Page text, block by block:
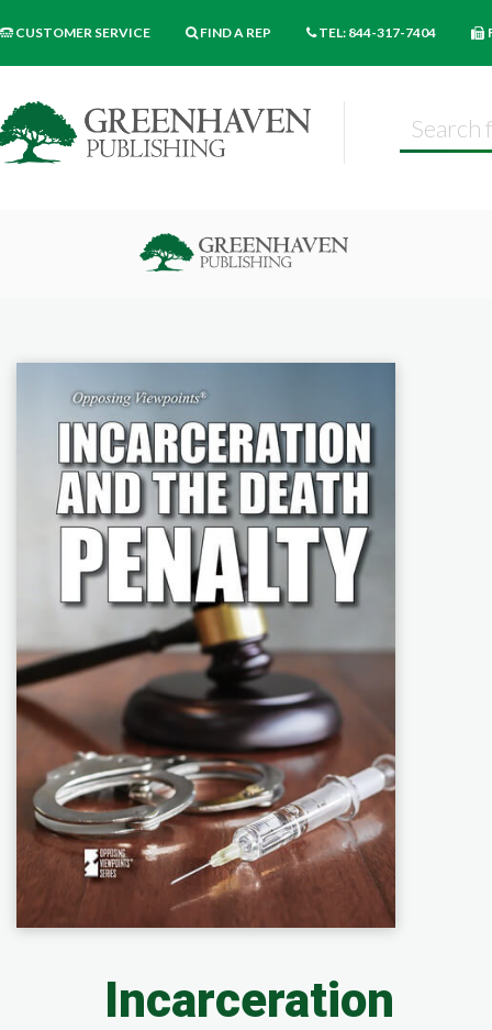
CUSTOMER SERVICE FIND A REP TEL: 844-317-7404
Incarceration